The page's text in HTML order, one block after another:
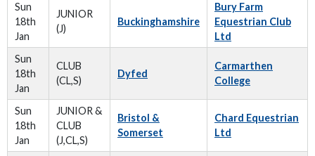
Sun
18th
Jan
JUNIOR
(J)
Buckinghamshire
Bury Farm
Equestrian Club
Ltd
Sun
18th
Jan
CLUB
(CL,S)
Dyfed
Carmarthen
College
Sun
18th
Jan
JUNIOR &
CLUB
(J,CL,S)
Bristol &
Somerset
Chard Equestrian
Ltd